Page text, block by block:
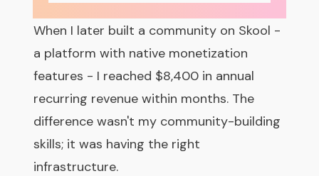
When I later built a community on Skool -
a platform with native monetization
features - I reached $8,400 in annual
recurring revenue within months. The
difference wasn't my community-building
skills; it was having the right
infrastructure.